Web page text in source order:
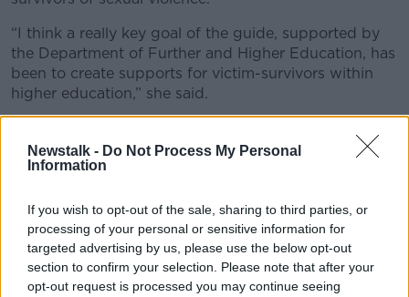
Newstalk - Do Not Process My Personal
Information
If you wish to opt-out of the sale, sharing to third parties, or
processing of your personal or sensitive information for
targeted advertising by us, please use the below opt-out
section to confirm your selection. Please note that after your
opt-out request is processed you may continue seeing
“I think a really key goal of the guide, supported by
the Department of Further and Higher Education, has
been to create supports for victim-survivors within
higher education,” she said.
change that I’m hoping we can see over the next few
years.”
‘Higher Education’
Ms Grimes said “the higher education institutions are
uniquely placed” due to their willingness to poll
students and staff members.